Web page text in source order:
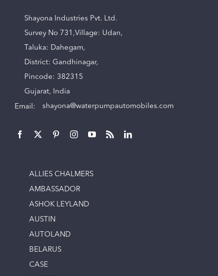
Shayona Industries Pvt. Ltd.
Survey No 731,Village: Udan,
Taluka: Dahegam,
District: Gandhinagar,
Pincode: 382315
Gujarat, India
Email: shayona@waterpumpautomobiles.com
ALLIES CHALMERS
AMBASSADOR
ASHOK LEYLAND
AUSTIN
AUTOLAND
BELARUS
CASE